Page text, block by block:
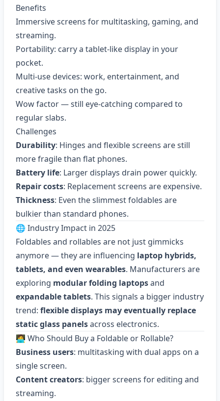
Benefits
Immersive screens for multitasking, gaming, and
streaming.
Portability: carry a tablet-like display in your
pocket.
Multi-use devices: work, entertainment, and
creative tasks on the go.
Wow factor — still eye-catching compared to
regular slabs.
Challenges
Durability: Hinges and flexible screens are still
more fragile than flat phones.
Battery life: Larger displays drain power quickly.
Repair costs: Replacement screens are expensive.
Thickness: Even the slimmest foldables are
bulkier than standard phones.
🌐 Industry Impact in 2025
Foldables and rollables are not just gimmicks
anymore — they are influencing laptop hybrids,
tablets, and even wearables. Manufacturers are
exploring modular folding laptopsand
expandable tablets. This signals a bigger industry
trend: flexible displays may eventually replace
static glass panelsacross electronics.
🧑‍💻 Who Should Buy a Foldable or Rollable?
Business users: multitasking with dual apps on a
single screen.
Content creators: bigger screens for editing and
streaming.